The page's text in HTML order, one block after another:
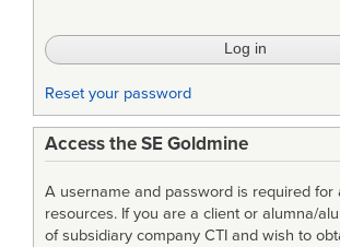
Reset your password
Access the SE Goldmine
A username and password is required for
resources. If you are a client or alumna/
of subsidiary company CTI and wish to